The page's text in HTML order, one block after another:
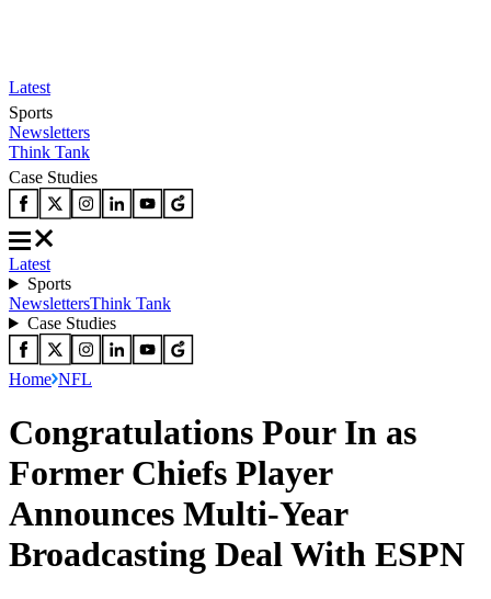
Latest
Sports
Newsletters
Think Tank
Case Studies
Latest
Sports
NewslettersThink Tank
Case Studies
Home NFL
Congratulations Pour In as
Former Chiefs Player
Announces Multi-Year
Broadcasting Deal With ESPN